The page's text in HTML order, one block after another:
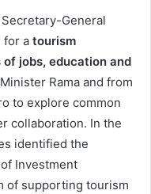
General
for a tourism
jobs, education and
Rama and from
to explore common
collaboration. In the
identified the
Investment
of supporting tourism